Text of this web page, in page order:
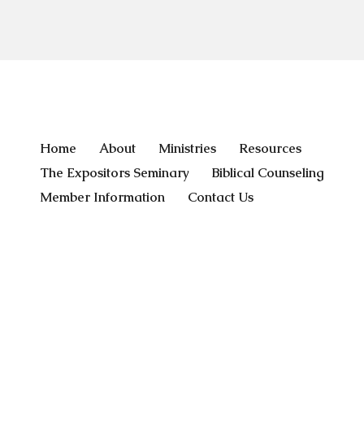
Home About Ministries
Resources
The Expositors Seminary
Biblical Counseling
Member Information
Contact Us